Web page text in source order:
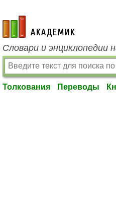
academic.ru
Словари и энциклопедии
Толкования Переводы